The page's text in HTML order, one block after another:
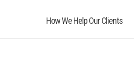
How We Help Our Clients